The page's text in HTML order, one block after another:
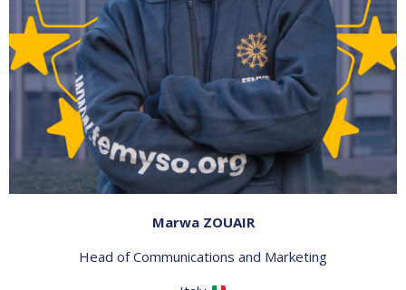
Marwa ZOUAIR
Head of Communications and Marketing